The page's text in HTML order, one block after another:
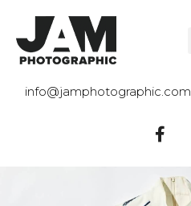
info@jamphotographic.com